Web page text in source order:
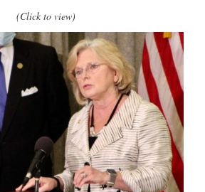
(Click to view)